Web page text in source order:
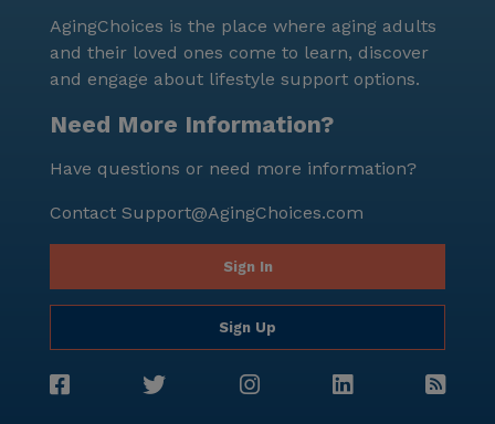
AgingChoices is the place where aging adults
and their loved ones come to learn, discover
and engage about lifestyle support options.
Need More Information?
Have questions or need more information?
Contact Support@AgingChoices.com
Sign In
Sign Up